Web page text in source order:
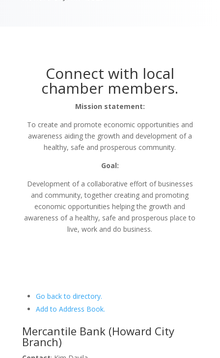
Connect with local
chamber members.
Mission statement:
To create and promote economic opportunities and
awareness aiding the growth and development of a
healthy, safe and prosperous community.
Goal:
Development of a collaborative effort of businesses
and community, together creating and promoting
economic opportunities helping the growth and
awareness of a healthy, safe and prosperous place to
live, work and do business.
Go back to directory.
Add to Address Book.
Mercantile Bank (Howard City
Branch)